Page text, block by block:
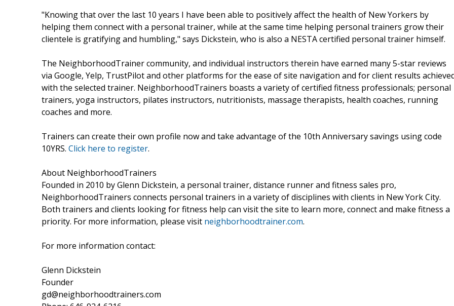
"Knowing that over the last 10 years I have been able to positively affect the health of New Yorkers by
helping them connect with a personal trainer, while at the same time helping personal trainers grow their
clientele is gratifying and humbling," says Dickstein, who is also a NESTA certified personal trainer himself.
The NeighborhoodTrainer community, and individual instructors therein have earned many 5-star reviews
via Google, Yelp, TrustPilot and other platforms for the ease of site navigation and for client results
with the selected trainer. NeighborhoodTrainers boasts a variety of certified fitness professionals; personal
trainers, yoga instructors, pilates instructors, nutritionists, massage therapists, health coaches, running
coaches and more.
Trainers can create their own profile now and take advantage of the 10th Anniversary savings using code
10YRS. Click here to register.
About NeighborhoodTrainers
Founded in 2010 by Glenn Dickstein, a personal trainer, distance runner and fitness sales pro,
NeighborhoodTrainers connects personal trainers in a variety of disciplines with clients in New York City.
Both trainers and clients looking for fitness help can visit the site to learn more, connect and make fitness a
priority. For more information, please visit neighborhoodtrainer.com.
For more information contact:
Glenn Dickstein
Founder
gd@neighborhoodtrainers.com